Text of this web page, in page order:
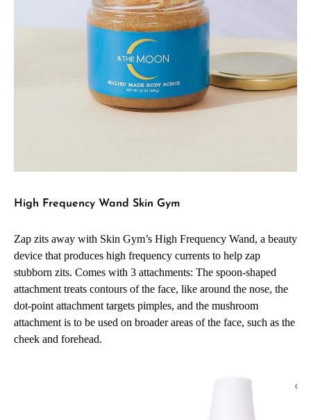
High Frequency Wand Skin Gym
Zap zits away with Skin Gym’s High Frequency Wand, a beauty
device that produces high frequency currents to help zap
stubborn zits. Comes with 3 attachments: The spoon-shaped
attachment treats contours of the face, like around the nose, the
dot-point attachment targets pimples, and the mushroom
attachment is to be used on broader areas of the face, such as the
cheek and forehead.